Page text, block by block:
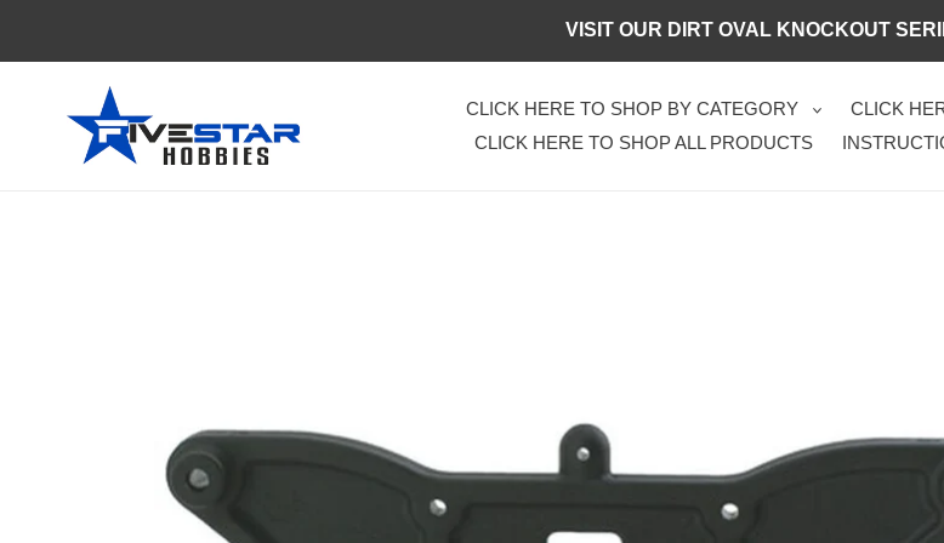
content
VISIT OUR DIRT OVAL KNOCKOUT
CLICK HERE TO SHOP BY CATEGORY
CLICK
CLICK HERE TO SHOP ALL PRODUCTS